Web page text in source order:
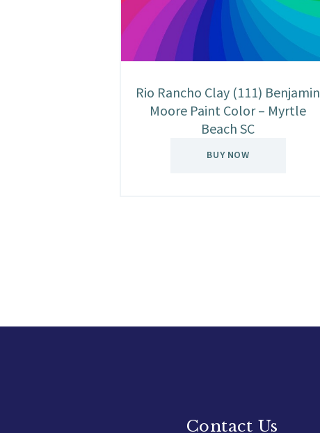
Rio Rancho Clay (111) Benjamin
Moore Paint Color – Myrtle
Beach SC
BUY NOW
Contact Us